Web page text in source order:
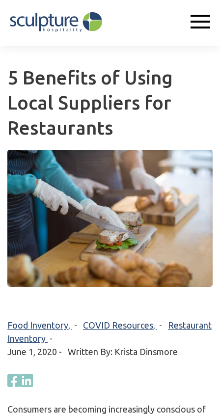
5 Benefits of Using
Local Suppliers for
Restaurants
Food Inventory, - COVID Resources, - Restaurant
Inventory -
June 1, 2020 - Written By: Krista Dinsmore
Consumers are becoming increasingly conscious of